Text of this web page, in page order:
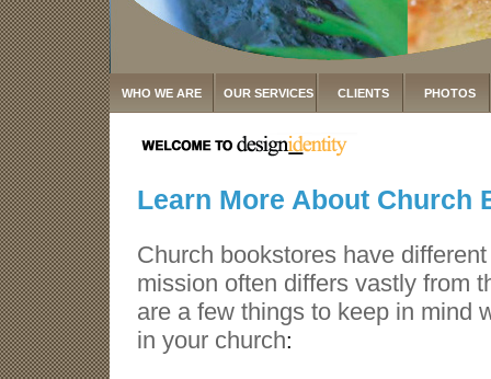
WHO WE ARE OUR SERVICES CLIENTS PHOTOS
Learn More About Church
Church bookstores have
mission often differs vastly from
are a few things to keep in mind
in your church: